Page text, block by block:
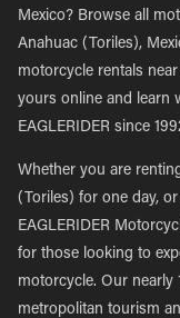
Mexico? Browse all
Anahuac (Toriles),
motorcycle rentals
yours online and learn
EAGLERIDER since
Whether you are
(Toriles) for one day,
EAGLERIDER
for those looking to
motorcycle. Our nearly
metropolitan tourism